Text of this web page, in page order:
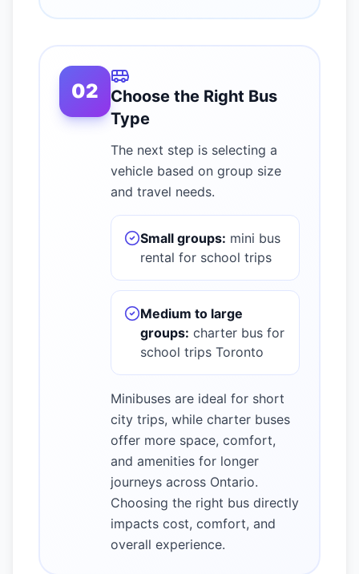
02
Choose the Right Bus
Type
The next step is selecting a
vehicle based on group size
and travel needs.
Small groups: mini bus
rental for school trips
Medium to large
groups: charter bus for
school trips Toronto
Minibuses are ideal for short
city trips, while charter buses
offer more space, comfort,
and amenities for longer
journeys across Ontario.
Choosing the right bus directly
impacts cost, comfort, and
overall experience.